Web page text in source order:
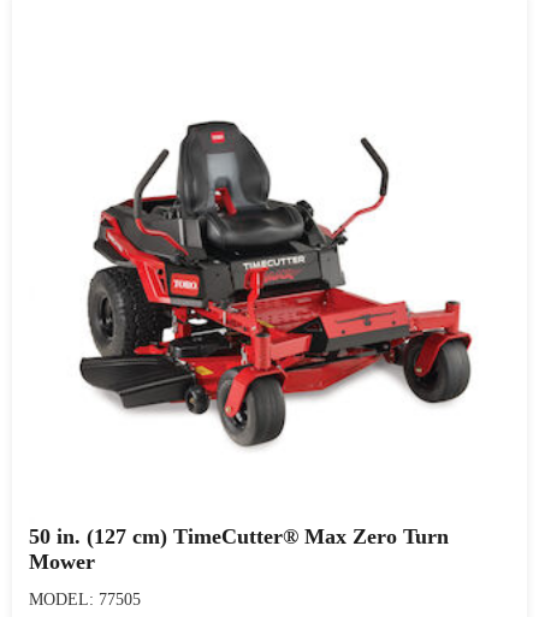
50 in. (127 cm) TimeCutter® Max Zero Turn
Mower
MODEL: 77505